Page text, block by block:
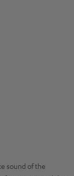
sound of the